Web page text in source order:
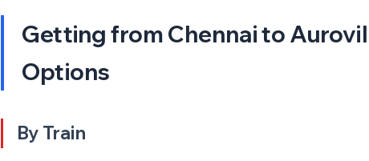
Getting from Chennai to
Options
By Train